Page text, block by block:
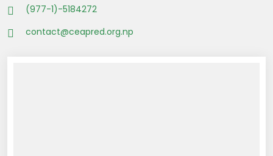
(977-1)-5184272
contact@ceapred.org.np